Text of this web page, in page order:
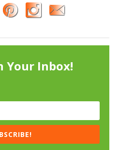
Your Inbox!